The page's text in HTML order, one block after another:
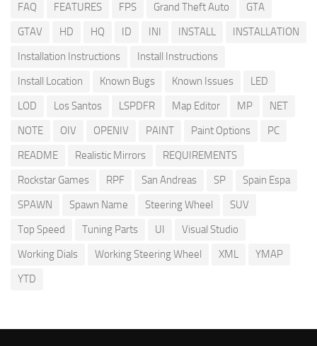
FAQ
FEATURES FPS Grand Theft Auto
GTA
GTAV
HD HQ ID INI INSTALL
INSTALLATION
Installation Instructions
Install Instructions
Install Location
Known Bugs Known Issues
LED
LOD
Los Santos LSPDFR Map Editor MP
NET
NOTE
OIV OPENIV PAINT Paint Options
PC
README
Realistic Mirrors
REQUIREMENTS
Rockstar Games
RPF San Andreas SP
Spain Espa
SPAWN
Spawn Name Steering Wheel
SUV
Top Speed
Tuning Parts UI
Visual Studio
Working Dials
Working Steering Wheel XML
YMAP
YTD